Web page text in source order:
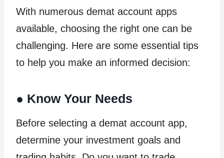
With numerous demat account apps
available, choosing the right one can be
challenging. Here are some essential tips
to help you make an informed decision:
● Know Your Needs
Before selecting a demat account app,
determine your investment goals and